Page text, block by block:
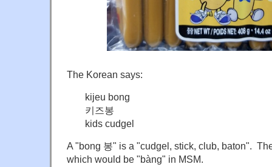
The Korean says:
kijeu bong
키즈봉
kids cudgel
A "bong 봉" is a "cudgel, stick, club, baton".
which would be "bàng" in MSM.